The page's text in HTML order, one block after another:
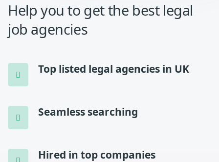
Help you to get the best legal
job agencies
Top listed legal agencies in UK
Seamless searching
Hired in top companies